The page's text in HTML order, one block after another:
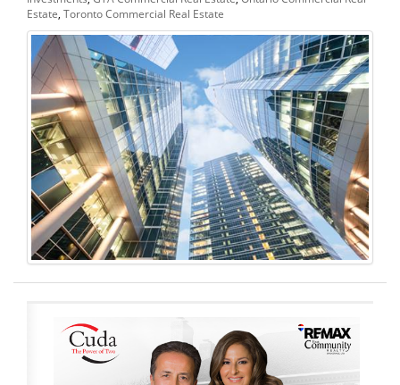
Estate Toronto Commercial Real Estate